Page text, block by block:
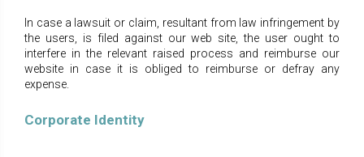
In case a lawsuit or claim, resultant from law infringement by
the users, is filed against our web site, the user ought to
interfere in the relevant raised process and reimburse our
website in case it is obliged to reimburse or defray any
expense.
Corporate Identity